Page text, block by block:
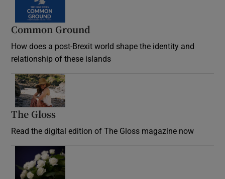
Common Ground
How does a post-Brexit world shape the identity and
relationship of these islands
The Gloss
Read the digital edition of The Gloss magazine now